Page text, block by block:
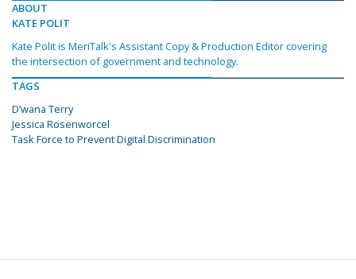
ABOUT
KATE POLIT
Kate Polit is MeriTalk's Assistant Copy & Production Editor covering
the intersection of government and technology.
TAGS
D’wana Terry
Jessica Rosenworcel
Task Force to Prevent Digital Discrimination